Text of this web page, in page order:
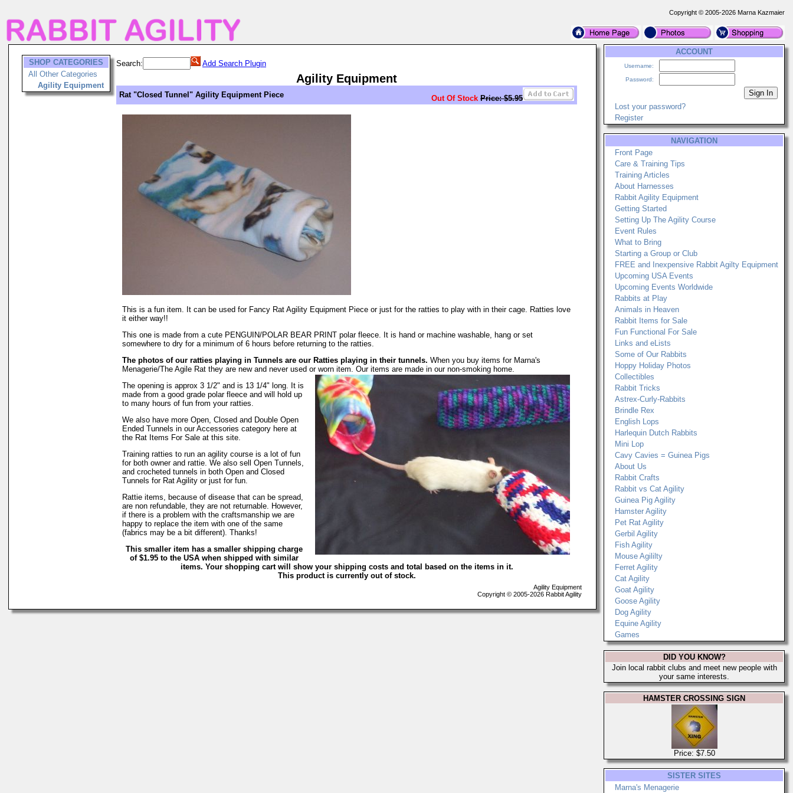
Copyright © 2005-2026 Marna Kazmaier
SHOP CATEGORIES
All Other Categories
Agility Equipment
Search: Add Search Plugin
Agility Equipment
Rat "Closed Tunnel" Agility Equipment Piece Out Of Stock Price: $5.95
This is a fun item. It can be used for Fancy Rat Agility Equipment Piece or just for the ratties to play with in their cage. Ratties love
it either way!!
This one is made from a cute PENGUIN/POLAR BEAR PRINT polar fleece. It is hand or machine washable, hang or set
somewhere to dry for a minimum of 6 hours before returning to the ratties.
The photos of our ratties playing in Tunnels are our Ratties playing in their tunnels. When you buy items for Marna's
Menagerie/The Agile Rat they are new and never used or worn item. Our items are made in our non-smoking home.
The opening is approx 3 1/2" and is 13 1/4" long. It is
made from a good grade polar fleece and will hold up
to many hours of fun from your ratties.
We also have more Open, Closed and Double Open
Ended Tunnels in our Accessories category here at
the Rat Items For Sale at this site.
Training ratties to run an agility course is a lot of fun
for both owner and rattie. We also sell Open Tunnels,
and crocheted tunnels in both Open and Closed
Tunnels for Rat Agility or just for fun.
Rattie items, because of disease that can be spread,
are non refundable, they are not returnable. However,
if there is a problem with the craftsmanship we are
happy to replace the item with one of the same
(fabrics may be a bit different). Thanks!
This smaller item has a smaller shipping charge
of $1.95 to the USA when shipped with similar
items. Your shopping cart will show your shipping costs and total based on the items in it.
This product is currently out of stock.
Agility Equipment
Copyright © 2005-2026 Rabbit Agility
ACCOUNT
Username:
Password:
Lost your password?
Register
NAVIGATION
Front Page
Care & Training Tips
Training Articles
About Harnesses
Rabbit Agility Equipment
Getting Started
Setting Up The Agility Course
Event Rules
What to Bring
Starting a Group or Club
FREE and Inexpensive Rabbit Agilty Equipment
Upcoming USA Events
Upcoming Events Worldwide
Rabbits at Play
Animals in Heaven
Rabbit Items for Sale
Fun Functional For Sale
Links and eLists
Some of Our Rabbits
Hoppy Holiday Photos
Collectibles
Rabbit Tricks
Astrex-Curly-Rabbits
Brindle Rex
English Lops
Harlequin Dutch Rabbits
Mini Lop
Cavy Cavies = Guinea Pigs
About Us
Rabbit Crafts
Rabbit vs Cat Agility
Guinea Pig Agility
Hamster Agility
Pet Rat Agility
Gerbil Agility
Fish Agility
Mouse Agililty
Ferret Agility
Cat Agility
Goat Agility
Goose Agility
Dog Agility
Equine Agility
Games
DID YOU KNOW?
Join local rabbit clubs and meet new people with
your same interests.
HAMSTER CROSSING SIGN
Price: $7.50
SISTER SITES
Marna's Menagerie